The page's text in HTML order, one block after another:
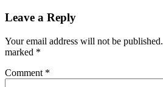
Leave a Reply
Your email address will not be published.
marked *
Comment *